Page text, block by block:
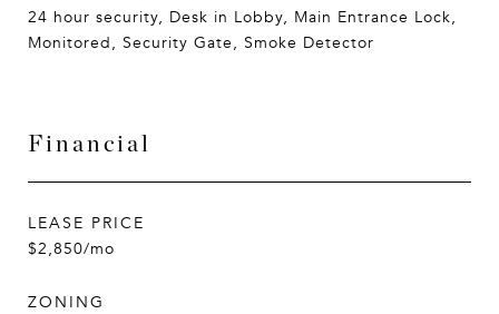
24 hour security, Desk in Lobby, Main Entrance Lock,
Monitored, Security Gate, Smoke Detector
Financial
LEASE PRICE
$2,850/mo
ZONING